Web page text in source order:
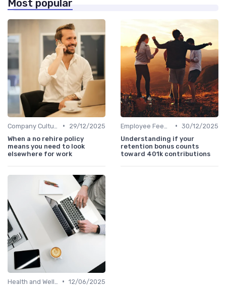
Most popular
•
29/12/2025
When a no rehire policy
means you need to look
elsewhere for work
• 30/12/2025
Understanding if your
retention bonus counts
toward 401k contributions
• 12/06/2025